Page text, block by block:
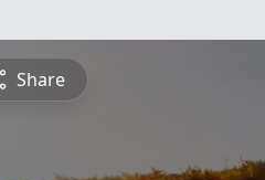
Share